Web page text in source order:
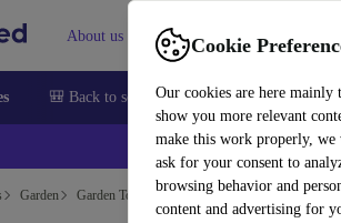
Cookie
Our cookies are here mainly
show you more relevant
make this work properly, we
ask for your consent to
browsing behavior and
content and advertising for
About us Sell Help
🎒 Back to school Smartphones Laptops
Garden Garden Tools